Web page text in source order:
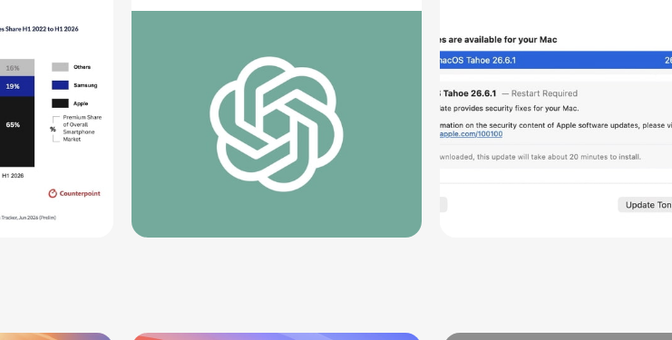
Moving Parts [Report]
Vulnerability